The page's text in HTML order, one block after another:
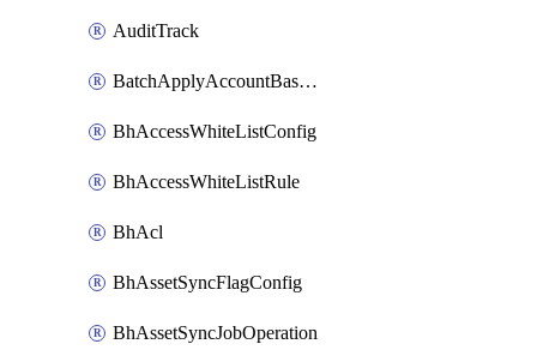
AuditTrack
BatchApplyAccountBaselines
BhAccessWhiteListConfig
BhAccessWhiteListRule
BhAcl
BhAssetSyncFlagConfig
BhAssetSyncJobOperation